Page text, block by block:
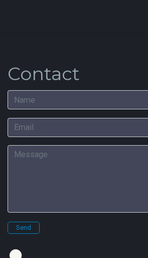
Contact
Name
Email
Message
Send